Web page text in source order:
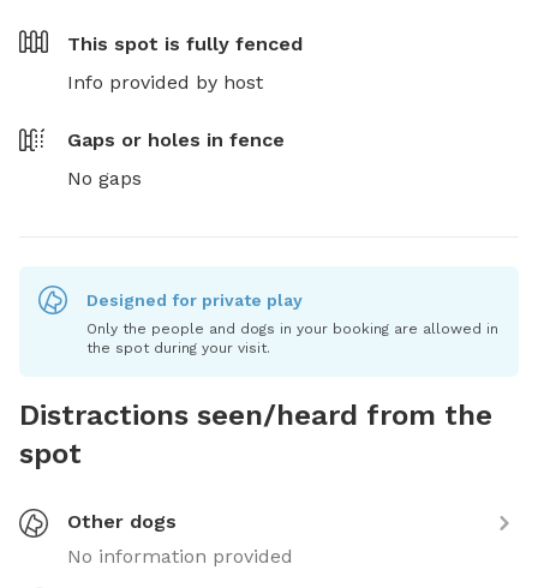
This spot is fully fenced
Info provided by host
Gaps or holes in fence
No gaps
Designed for private play
Only the people and dogs in your booking are allowed in
the spot during your visit.
Distractions seen/heard from the
spot
Other dogs
No information provided